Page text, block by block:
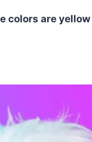
colors are